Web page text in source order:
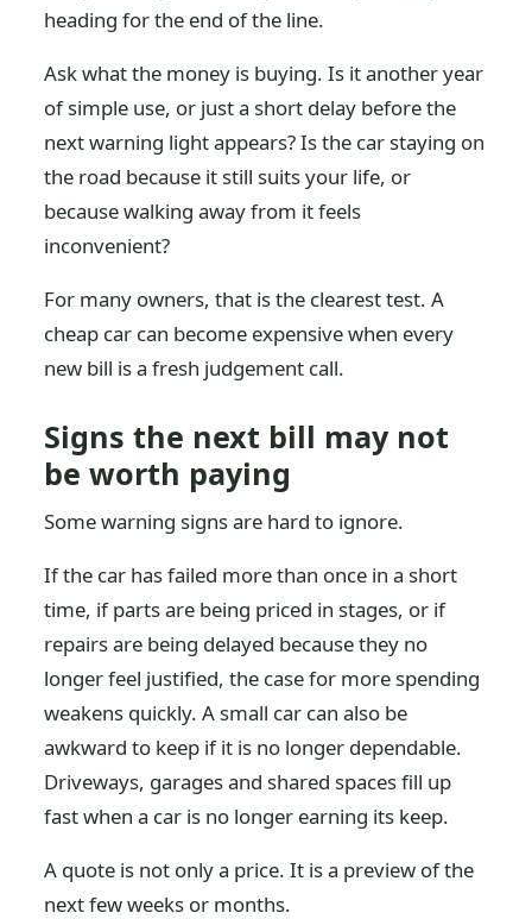
heading for the end of the line.
Ask what the money is buying. Is it another year
of simple use, or just a short delay before the
next warning light appears? Is the car staying on
the road because it still suits your life, or
because walking away from it feels
inconvenient?
For many owners, that is the clearest test. A
cheap car can become expensive when every
new bill is a fresh judgement call.
Signs the next bill may not
be worth paying
Some warning signs are hard to ignore.
If the car has failed more than once in a short
time, if parts are being priced in stages, or if
repairs are being delayed because they no
longer feel justified, the case for more spending
weakens quickly. A small car can also be
awkward to keep if it is no longer dependable.
Driveways, garages and shared spaces fill up
fast when a car is no longer earning its keep.
A quote is not only a price. It is a preview of the
next few weeks or months.